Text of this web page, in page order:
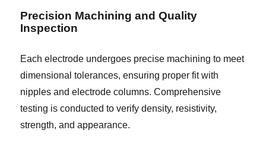
Precision Machining and Quality
Inspection
Each electrode undergoes precise machining to meet
dimensional tolerances, ensuring proper fit with
nipples and electrode columns. Comprehensive
testing is conducted to verify density, resistivity,
strength, and appearance.